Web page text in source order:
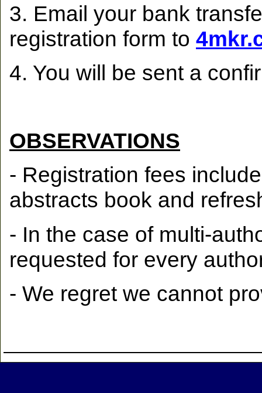
3. Email your bank
registration form to
4. You will be sent a
OBSERVATIONS
- Registration fees
abstracts book and
- In the case of multi-
requested for every
- We regret we cannot